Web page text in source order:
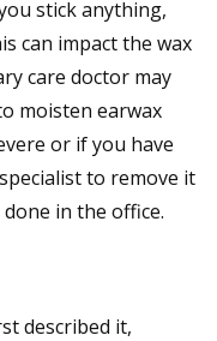
stick anything,
can impact the wax
care doctor may
moisten earwax
or if you have
to remove it
in the office.
described it,